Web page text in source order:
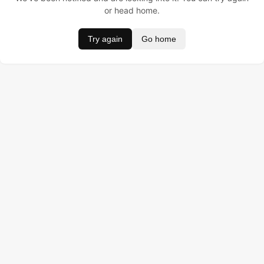
or head home.
Try again Go home